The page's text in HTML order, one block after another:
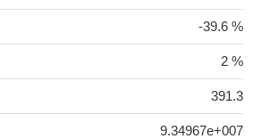
-39.6 %
2 %
391.3
9.34967e+007